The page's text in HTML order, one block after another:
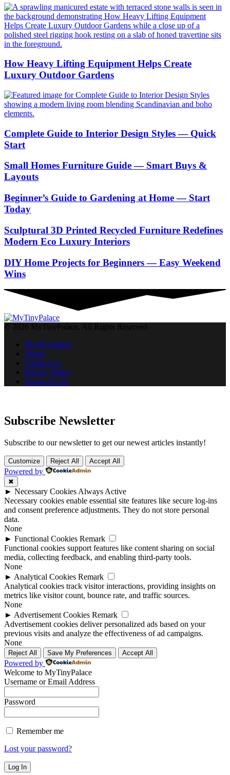
How Heavy Lifting Equipment Helps Create
Luxury Outdoor Gardens
Complete Guide to Interior Design Styles — Quick
Start
Small Homes Furniture Guide — Smart Buys &
Layouts
Beginner’s Guide to Gardening at Home — Start
Today
Sculptural 3D Printed Recycled Furniture Redefines
Modern Eco Luxury Interiors
DIY Home Projects for Beginners — Easy Weekend
Wins
© 2026 MyTinyPalace. All Rights Reserved.
MyTinyPalace
About
Contact Us
Privacy Policy
Terms of Use
Subscribe Newsletter
Subscribe to our newsletter to get our newest articles instantly!
Customize Reject All Accept All
Powered by
✖
► Necessary Cookies Always Active
Necessary cookies enable essential site features like secure log-ins
and consent preference adjustments. They do not store personal
data.
None
► Functional Cookies Remark
Functional cookies support features like content sharing on social
media, collecting feedback, and enabling third-party tools.
None
► Analytical Cookies Remark
Analytical cookies track visitor interactions, providing insights on
metrics like visitor count, bounce rate, and traffic sources.
None
► Advertisement Cookies Remark
Advertisement cookies deliver personalized ads based on your
previous visits and analyze the effectiveness of ad campaigns.
None
Reject All Save My Preferences Accept All
Powered by
Welcome to MyTinyPalace
Username or Email Address
Password
Remember me
Lost your password?